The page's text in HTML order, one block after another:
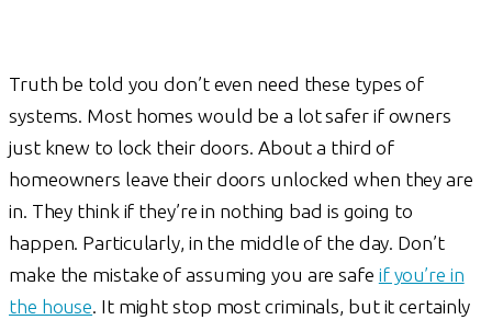
Truth be told you don’t even need these types of
systems. Most homes would be a lot safer if owners
just knew to lock their doors. About a third of
homeowners leave their doors unlocked when they are
in. They think if they’re in nothing bad is going to
happen. Particularly, in the middle of the day. Don’t
make the mistake of assuming you are safe if you’re in
the house. It might stop most criminals, but it certainly